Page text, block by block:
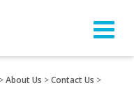
>About Us >Contact Us >